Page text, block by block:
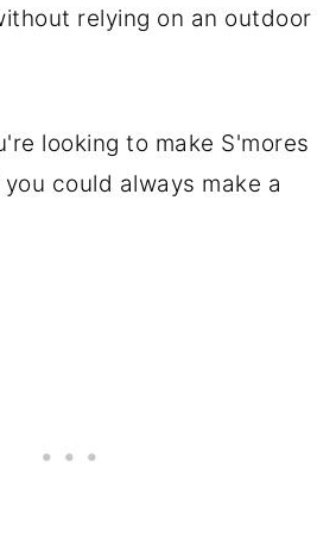
relying on an outdoor
looking to make S'mores
could always make a